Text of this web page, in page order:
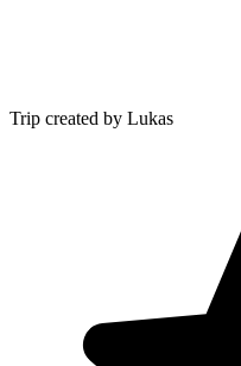
Trip created by Lukas